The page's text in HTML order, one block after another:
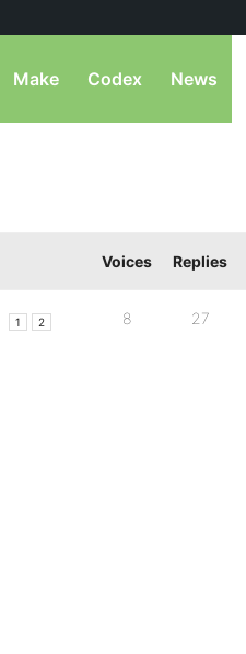
Make Codex News
Voices Replies
1 2 8 27